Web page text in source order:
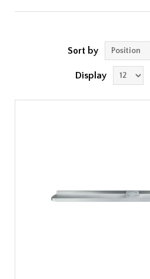
Sort by
Display